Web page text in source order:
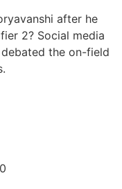
after he
2? Social media
the on-field